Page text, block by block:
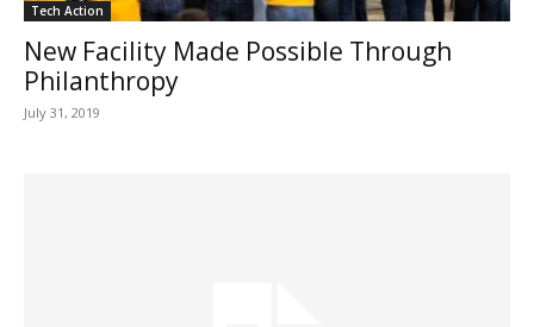
Tech Action
New Facility Made Possible Through
Philanthropy
July 31, 2019